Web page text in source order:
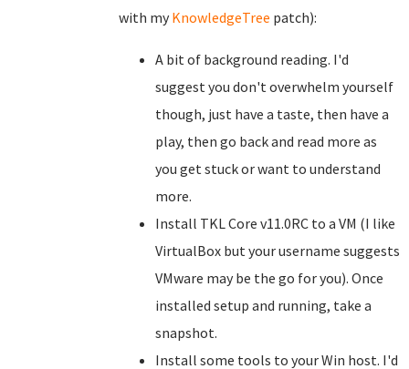
with my KnowledgeTree patch):
A bit of background reading. I'd
suggest you don't overwhelm yourself
though, just have a taste, then have a
play, then go back and read more as
you get stuck or want to understand
more.
Install TKL Core v11.0RC to a VM (I like
VirtualBox but your username suggests
VMware may be the go for you). Once
installed setup and running, take a
snapshot.
Install some tools to your Win host. I'd